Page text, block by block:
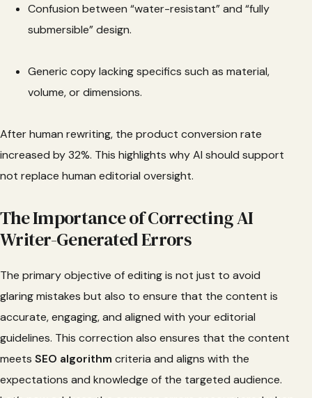
Confusion between “water-resistant” and “fully
submersible” design.
Generic copy lacking specifics such as material,
volume, or dimensions.
After human rewriting, the product conversion rate
increased by 32%. This highlights why AI should support
not replace human editorial oversight.
The Importance of Correcting AI
Writer-Generated Errors
The primary objective of editing is not just to avoid
glaring mistakes but also to ensure that the content is
accurate, engaging, and aligned with your editorial
guidelines. This correction also ensures that the content
meets SEO algorithm criteria and aligns with the
expectations and knowledge of the targeted audience.